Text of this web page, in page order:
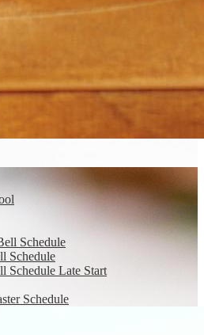
Schedule
Schedule
Schedule Late Start
Schedule